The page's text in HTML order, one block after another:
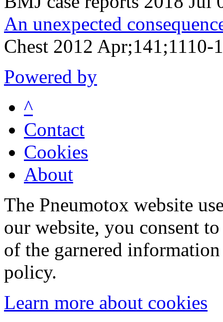
An unexpected
Chest 2012 Apr;141;1110-
Powered by
^
Contact
Cookies
About
The Pneumotox website
our website, you consent
of the garnered
policy.
Learn more about cookies